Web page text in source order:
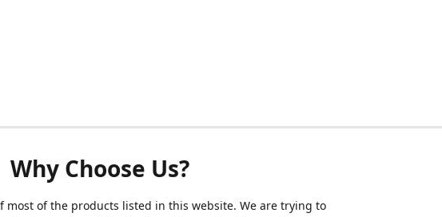
Why Choose Us?
most of the products listed in this website. We are trying to